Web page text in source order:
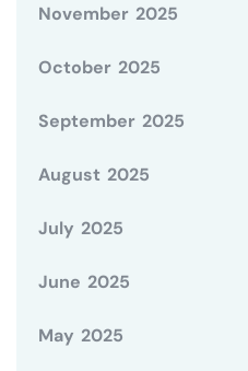
November 2025
October 2025
September 2025
August 2025
July 2025
June 2025
May 2025